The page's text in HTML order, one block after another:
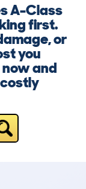
A-Class
first.
or
you
and